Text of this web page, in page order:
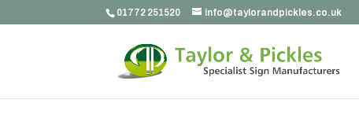
01772 251520 info@taylorandpickles.co.uk